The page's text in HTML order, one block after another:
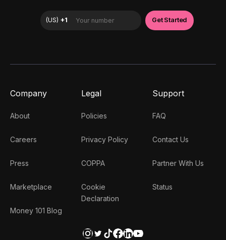
Company
About
Careers
Press
Marketplace
Money 101 Blog
Legal
Policies
Privacy Policy
COPPA
Cookie
Declaration
Support
FAQ
Contact Us
Partner With Us
Status